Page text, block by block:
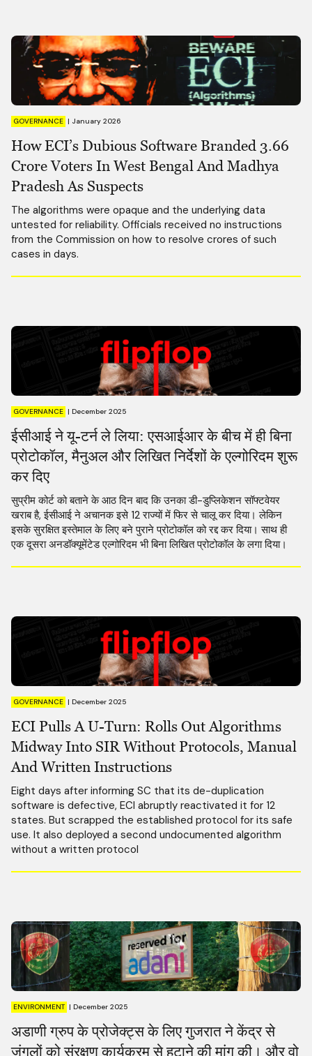
GOVERNANCE | January 2026
How ECI’s Dubious Software Branded 3.66
Crore Voters In West Bengal And Madhya
Pradesh As Suspects
The algorithms were opaque and the underlying data
untested for reliability. Officials received no instructions
from the Commission on how to resolve crores of such
cases in days.
GOVERNANCE | December 2025
ईसीआई ने यू-टर्न ले लिया: एसआईआर के बीच में ही बिना
प्रोटोकॉल, मैनुअल और लिखित निर्देशों के एल्गोरिदम शुरू
कर दिए
सुप्रीम कोर्ट को बताने के आठ दिन बाद कि उनका डी-डुप्लिकेशन सॉफ्टवेयर
खराब है, ईसीआई ने अचानक इसे 12 राज्यों में फिर से चालू कर दिया। लेकिन
इसके सुरक्षित इस्तेमाल के लिए बने पुराने प्रोटोकॉल को रद्द कर दिया। साथ ही
एक दूसरा अनडॉक्यूमेंटेड एल्गोरिदम भी बिना लिखित प्रोटोकॉल के लगा दिया।
GOVERNANCE | December 2025
ECI Pulls A U-Turn: Rolls Out Algorithms
Midway Into SIR Without Protocols, Manual
And Written Instructions
Eight days after informing SC that its de-duplication
software is defective, ECI abruptly reactivated it for 12
states. But scrapped the established protocol for its safe
use. It also deployed a second undocumented algorithm
without a written protocol
ENVIRONMENT | December 2025
अडाणी ग्रुप के प्रोजेक्ट्स के लिए गुजरात ने केंद्र से
जंगलों को संरक्षण कार्यक्रम से हटाने की मांग की। और वो